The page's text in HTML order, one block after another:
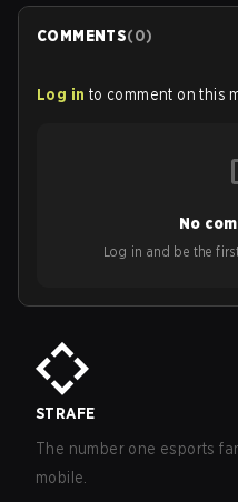
COMMENTS(0)
Log in to comment on this
No
Log in and be the
STRAFE
The number one esports
mobile.